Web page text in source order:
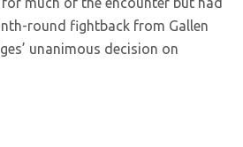
round fightback from Gallen
unanimous decision on